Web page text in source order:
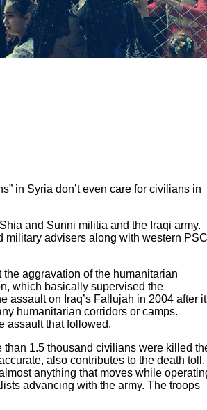
in Syria don’t even care for civilians in
and Sunni militia and the Iraqi army.
military advisers along with western
aggravation of the humanitarian
which basically supervised the
assault on Iraq’s Fallujah in 2004 after it
humanitarian corridors or camps.
assault that followed.
1.5 thousand civilians were killed
also contributes to the death toll.
anything that moves while
advancing with the army. The troops